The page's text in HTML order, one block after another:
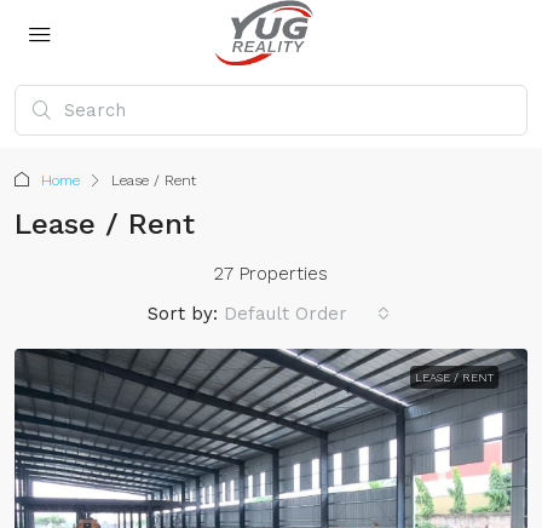
Home Lease / Rent
Lease / Rent
27 Properties
Sort by: Default Order
LEASE / RENT